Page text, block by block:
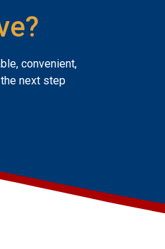
convenient,
next step